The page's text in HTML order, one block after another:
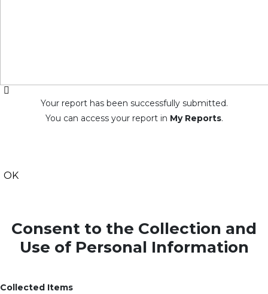
Your report has been successfully submitted.
You can access your report in My Reports.
OK
Consent to the Collection and
Use of Personal Information
Collected Items